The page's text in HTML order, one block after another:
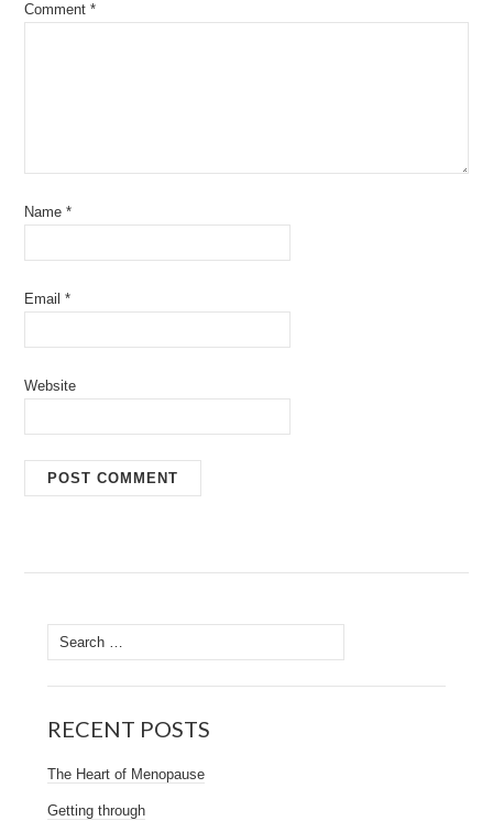
Comment*
Name*
Email*
Website
Search
for:
RECENT POSTS
The Heart of Menopause
Getting through